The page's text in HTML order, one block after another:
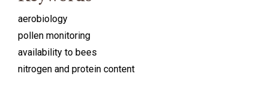
aerobiology
pollen monitoring
availability to bees
nitrogen and protein content